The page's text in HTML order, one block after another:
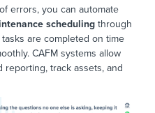
errors, you can automate
scheduling through
are completed on time
CAFM systems allow
reporting, track assets, and